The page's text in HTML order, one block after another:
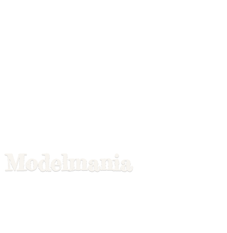
Modelmania